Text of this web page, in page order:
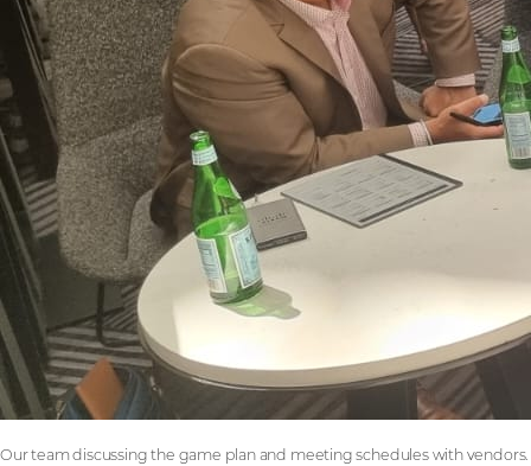
Our team discussing the game plan and meeting schedules with vendors.